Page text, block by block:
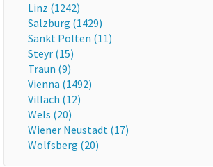
Linz (1242)
Salzburg (1429)
Sankt Pölten (11)
Steyr (15)
Traun (9)
Vienna (1492)
Villach (12)
Wels (20)
Wiener Neustadt (17)
Wolfsberg (20)